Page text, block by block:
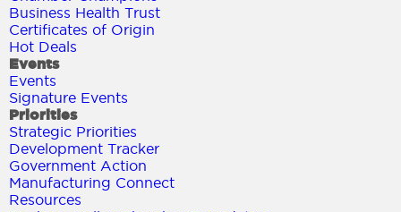
Business Health Trust
Certificates of Origin
Hot Deals
Events
Events
Signature Events
Priorities
Strategic Priorities
Development Tracker
Government Action
Manufacturing Connect
Resources